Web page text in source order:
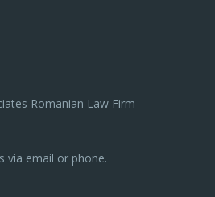
Romanian Law Firm
via email or phone.